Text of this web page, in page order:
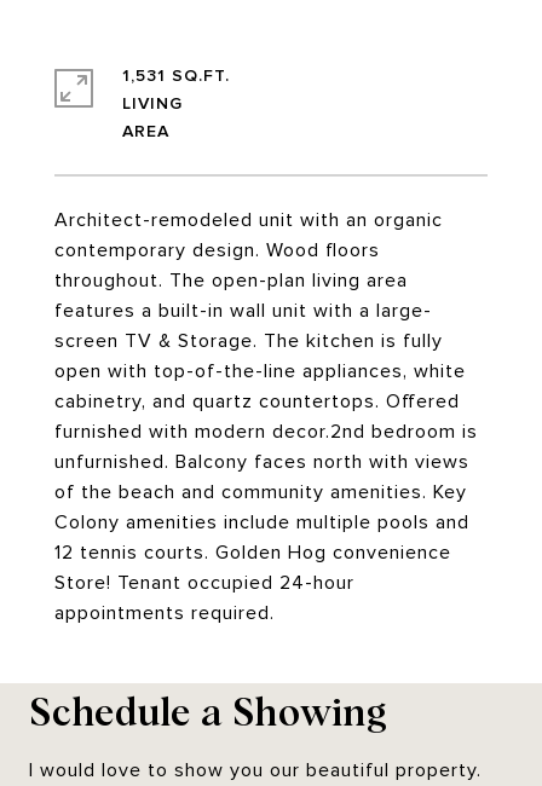
Architect-remodeled unit with an organic
contemporary design. Wood floors
throughout. The open-plan living area
features a built-in wall unit with a large-
screen TV & Storage. The kitchen is fully
open with top-of-the-line appliances, white
cabinetry, and quartz countertops. Offered
furnished with modern decor.2nd bedroom is
unfurnished. Balcony faces north with views
of the beach and community amenities. Key
Colony amenities include multiple pools and
12 tennis courts. Golden Hog convenience
Store! Tenant occupied 24-hour
appointments required.
1,531 SQ.FT.
LIVING
Schedule a Showing
I would love to show you our beautiful property.